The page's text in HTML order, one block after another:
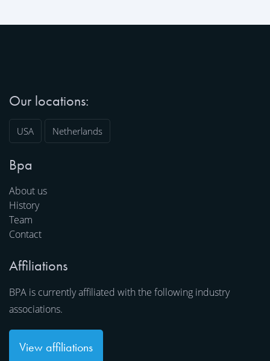
Our locations:
USA Netherlands
Bpa
About us
History
Team
Contact
Affiliations
BPA is currently affiliated with the following industry
associations.
View affiliations